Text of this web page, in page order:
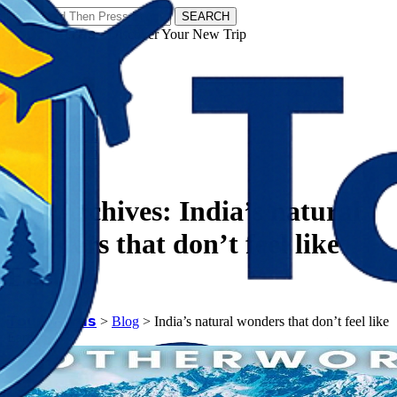
SEARCH
𝗧𝗼𝘂𝗿𝗬𝗮𝘁𝗿𝗮𝘀 - Discover Your New Trip
Tag Archives: India’s natural
wonders that don’t feel like
Earth
𝗧𝗼𝘂𝗿𝗬𝗮𝘁𝗿𝗮𝘀 > Blog > India’s natural wonders that don’t feel like
Earth